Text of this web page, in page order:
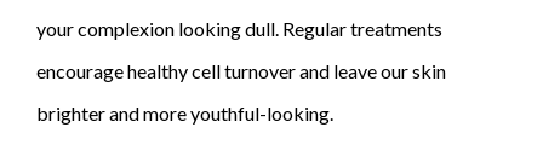
your complexion looking dull. Regular treatments
encourage healthy cell turnover and leave our skin
brighter and more youthful-looking.